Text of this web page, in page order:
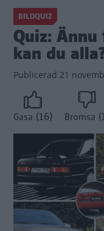
BILDQUIZ
Quiz:
kan du
Publicerad 21
Gasa (16) Bromsa